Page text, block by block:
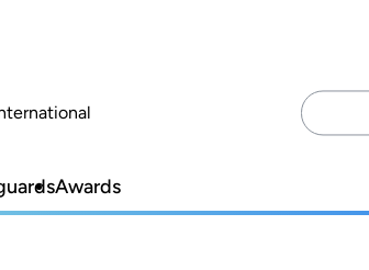
Search
for:
Awards